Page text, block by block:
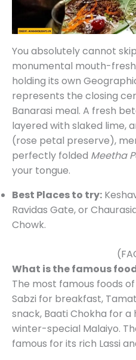
You absolutely cannot
monumental mouth-
holding its own
represents the closing
Banarasi meal. A fresh
layered with slaked lime,
(rose petal preserve),
perfectly folded Meetha
your tongue.
Best Places to try:
Ravidas Gate, or
Chowk.
What is the famous
The most famous foods
Sabzi for breakfast,
snack, Baati Chokha for
winter-special Malaiyo.
famous for its rich Lassi